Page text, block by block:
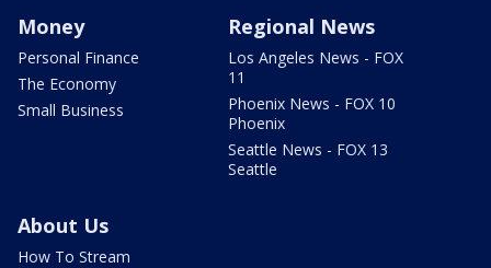
Money
Personal Finance
The Economy
Small Business
Regional News
Los Angeles News - FOX
11
Phoenix News - FOX 10
Phoenix
Seattle News - FOX 13
Seattle
About Us
How To Stream